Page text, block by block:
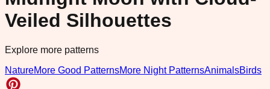
Veiled Silhouettes
Explore more patterns
NatureMore Good PatternsMore Night PatternsAnimalsBirds